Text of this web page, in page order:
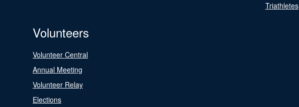
Triathletes
Volunteers
Volunteer Central
Annual Meeting
Volunteer Relay
Elections